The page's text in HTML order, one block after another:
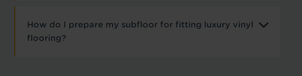
How do I prepare my subfloor for fitting luxury vinyl
flooring?